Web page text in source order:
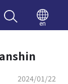
en
2024/01/22